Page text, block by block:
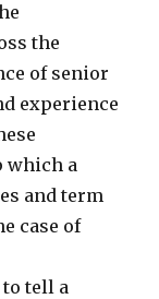
the
of senior
experience
which a
and term
case of
tell a